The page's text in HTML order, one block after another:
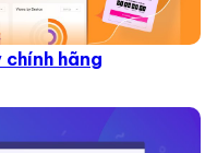
hãng